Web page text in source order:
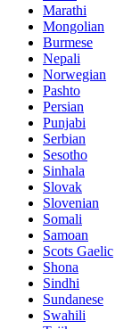
Marathi
Mongolian
Burmese
Nepali
Norwegian
Pashto
Persian
Punjabi
Serbian
Sesotho
Sinhala
Slovak
Slovenian
Somali
Samoan
Scots Gaelic
Shona
Sindhi
Sundanese
Swahili